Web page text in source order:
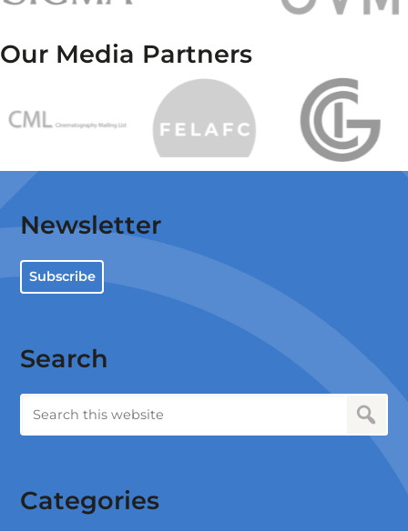
Our Media Partners
Newsletter
Subscribe
Search
Categories